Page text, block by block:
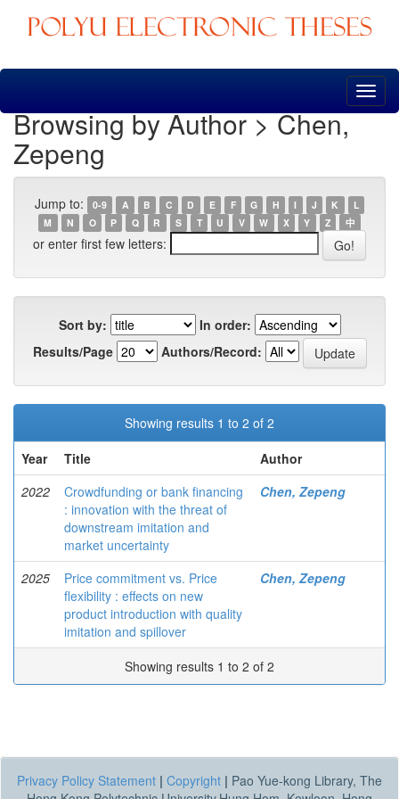
Skip
Browsing by Author > Chen,
Zepeng
Jump to: 0-9 A B C D E F G H I J K
L
M
N O P Q R S T U V W X Y Z 中
or enter first few letters:
Sort by:
In order:
Results/Page
Authors/Record:
Showing results 1 to 2 of 2
Year
Title
Author
2022
Crowdfunding or bank financing
: innovation with the threat of
downstream imitation and
market uncertainty
Chen, Zepeng
2025
Price commitment vs. Price
flexibility : effects on new
product introduction with quality
imitation and spillover
Chen, Zepeng
Showing results 1 to 2 of 2
Privacy Policy Statement | Copyright | Pao Yue-kong Library, The